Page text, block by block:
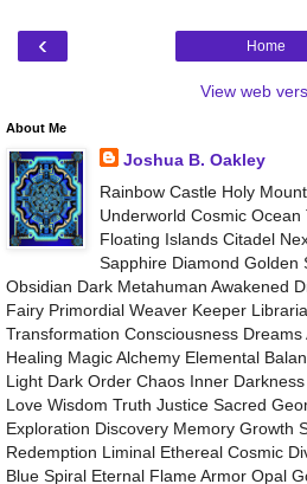
‹ Home
View web
About Me
Joshua B. Oakley
Rainbow Castle Holy
Underworld Cosmic
Floating Islands Citadel
Sapphire Diamond Golden
Obsidian Dark Metahuman Awakened
Fairy Primordial Weaver Keeper
Transformation Consciousness
Healing Magic Alchemy Elemental
Light Dark Order Chaos Inner
Love Wisdom Truth Justice Sacred
Exploration Discovery Memory Growth
Redemption Liminal Ethereal Cosmic
Blue Spiral Eternal Flame Armor Opal